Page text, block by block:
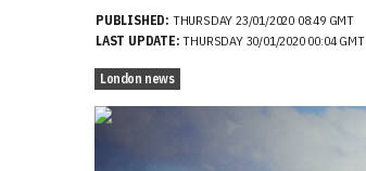
PUBLISHED: THURSDAY 23/01/2020 08:49 GMT
LAST UPDATE: THURSDAY 30/01/2020 00:04 GMT
London news